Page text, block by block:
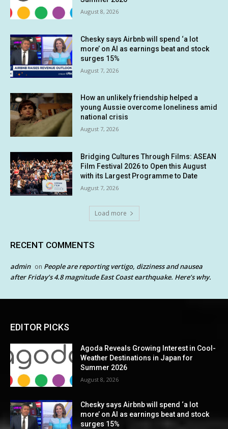
August 8, 2026
Chesky says Airbnb will spend ‘a lot
more’ on AI as earnings beat and stock
surges 15%
August 7, 2026
How an unlikely friendship helped a
young Aussie overcome loneliness amid
national crisis
August 7, 2026
Bridging Cultures Through Films: ASEAN
Film Festival 2026 to Open this August
with its Largest Programme to Date
August 7, 2026
Load more
RECENT COMMENTS
admin on People are reporting vertigo, dizziness and nausea
after Friday’s 4.8 magnitude East Coast earthquake. Here’s why.
EDITOR PICKS
Agoda Reveals Growing Interest in Cool-
Weather Destinations in Japan for
Summer 2026
August 8, 2026
Chesky says Airbnb will spend ‘a lot
more’ on AI as earnings beat and stock
surges 15%